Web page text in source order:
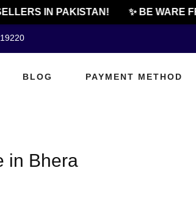
IN PAKISTAN! ✨ BE WARE
BLOG PAYMENT METHOD
in Bhera